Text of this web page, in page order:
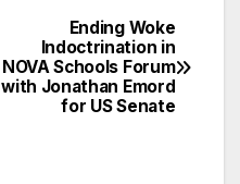
Ending Woke
Indoctrination in
NOVA Schools Forum
with Jonathan Emord
for US Senate